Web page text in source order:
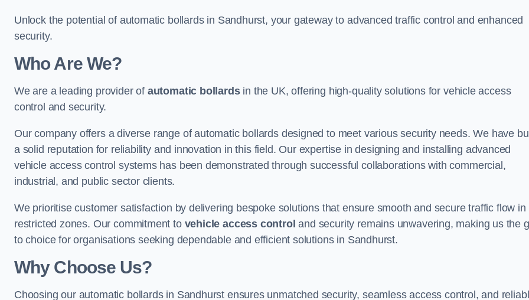
Unlock the potential of automatic bollards in Sandhurst, your gateway to advanced traffic control and enhanced
security.
Who Are We?
We are a leading provider of automatic bollardsin the UK, offering high-quality solutions for vehicle access
control and security.
Our company offers a diverse range of automatic bollards designed to meet various security needs. We have
a solid reputation for reliability and innovation in this field. Our expertise in designing and installing advanced
vehicle access control systems has been demonstrated through successful collaborations with commercial,
industrial, and public sector clients.
We prioritise customer satisfaction by delivering bespoke solutions that ensure smooth and secure traffic flow in
restricted zones. Our commitment to vehicle access control and security remains unwavering, making us the
to choice for organisations seeking dependable and efficient solutions in Sandhurst.
Why Choose Us?
Choosing our automatic bollards in Sandhurst ensures unmatched security, seamless access control, and